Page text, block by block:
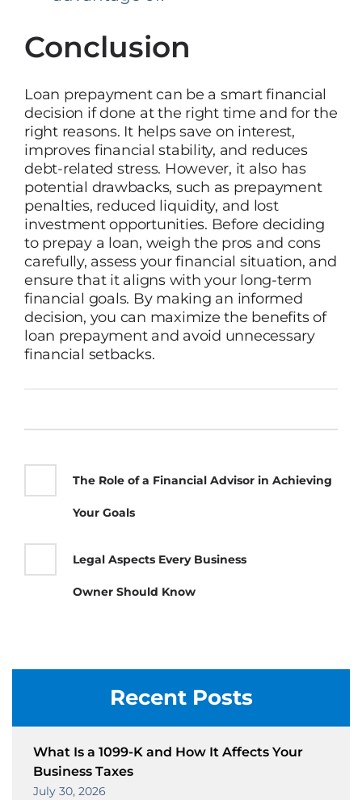
Conclusion
Loan prepayment can be a smart financial
decision if done at the right time and for the
right reasons. It helps save on interest,
improves financial stability, and reduces
debt-related stress. However, it also has
potential drawbacks, such as prepayment
penalties, reduced liquidity, and lost
investment opportunities. Before deciding
to prepay a loan, weigh the pros and cons
carefully, assess your financial situation, and
ensure that it aligns with your long-term
financial goals. By making an informed
decision, you can maximize the benefits of
loan prepayment and avoid unnecessary
financial setbacks.
The Role of a Financial Advisor in Achieving
Your Goals
Legal Aspects Every Business
Owner Should Know
Recent Posts
What Is a 1099-K and How It Affects Your
Business Taxes
July 30, 2026